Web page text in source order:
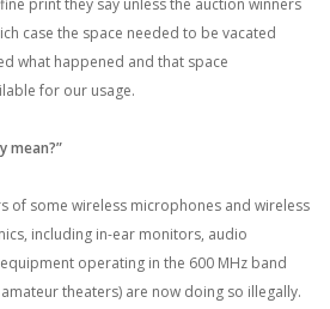
print they say unless the auction winners
case the space needed to be vacated
what happened and that space
for our usage.
mean?”
of some wireless microphones and wireless
including in-ear monitors, audio
operating in the 600 MHz band
theaters) are now doing so illegally.